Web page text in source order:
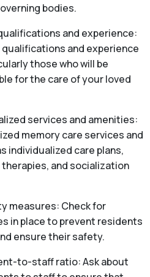
bodies.
and experience:
and experience
those who will be
for the care of your loved
services and amenities:
memory care services and
individualized care plans,
and socialization
measures: Check for
in place to prevent residents
ensure their safety.
to-staff ratio: Ask about